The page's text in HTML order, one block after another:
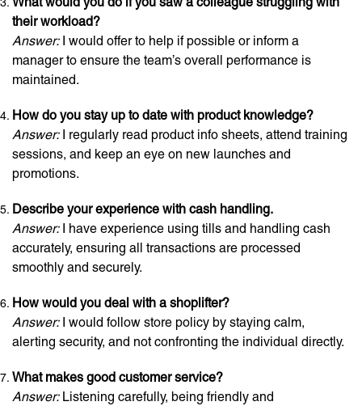
their workload?
Answer:I would offer to help if possible or inform a
manager to ensure the team’s overall performance is
maintained.
How do you stay up to date with product knowledge?
Answer:I regularly read product info sheets, attend training
sessions, and keep an eye on new launches and
promotions.
Describe your experience with cash handling.
Answer:I have experience using tills and handling cash
accurately, ensuring all transactions are processed
smoothly and securely.
How would you deal with a shoplifter?
Answer:I would follow store policy by staying calm,
alerting security, and not confronting the individual directly.
What makes good customer service?
Answer:Listening carefully, being friendly and